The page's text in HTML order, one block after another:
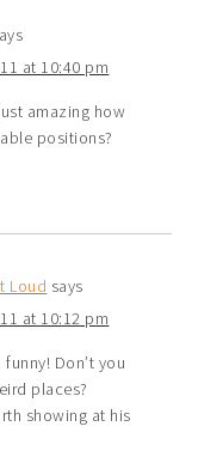
at 10:40 pm
amazing how
positions?
Loud says
at 10:12 pm
Don’t you
places?
showing at his